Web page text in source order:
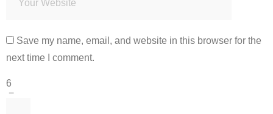
Save my name, email, and website in this browser for the
next time I comment.
6
−